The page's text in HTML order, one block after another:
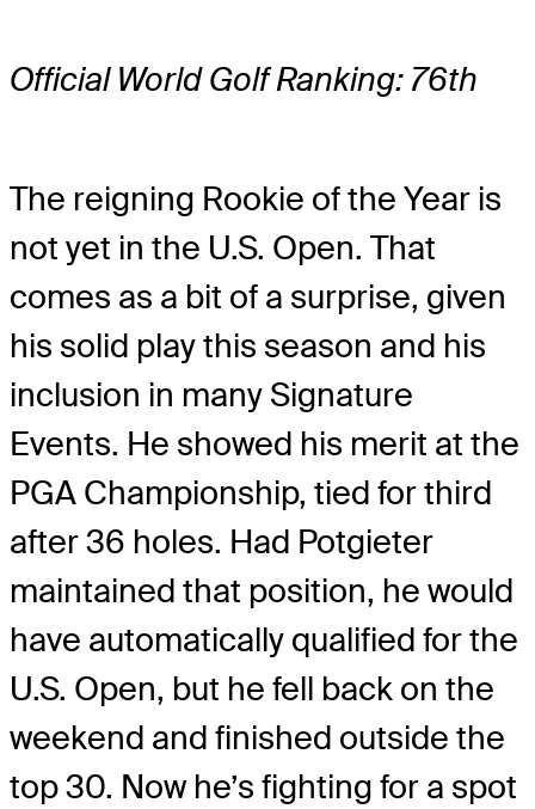
Official World Golf Ranking: 76th
The reigning Rookie of the Year is
not yet in the U.S. Open. That
comes as a bit of a surprise, given
his solid play this season and his
inclusion in many Signature
Events. He showed his merit at the
PGA Championship, tied for third
after 36 holes. Had Potgieter
maintained that position, he would
have automatically qualified for the
U.S. Open, but he fell back on the
weekend and finished outside the
top 30. Now he’s fighting for a spot